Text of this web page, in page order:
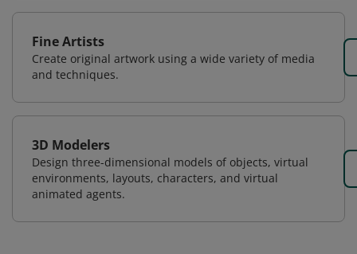
Fine Artists
Create original artwork using a wide variety of media
and techniques.
3D Modelers
Design three-dimensional models of objects, virtual
environments, layouts, characters, and virtual
animated agents.